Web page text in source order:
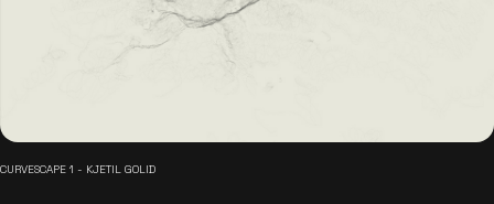
CURVESCAPE 1 - KJETIL GOLID